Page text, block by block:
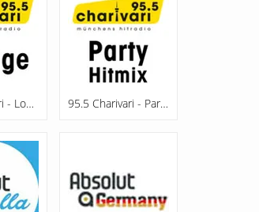
95.5 Charivari - Lounge 95.5 Charivari - Party Hitmix